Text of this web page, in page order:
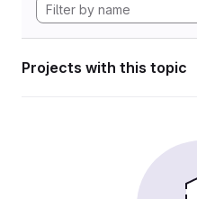
Projects with this topic